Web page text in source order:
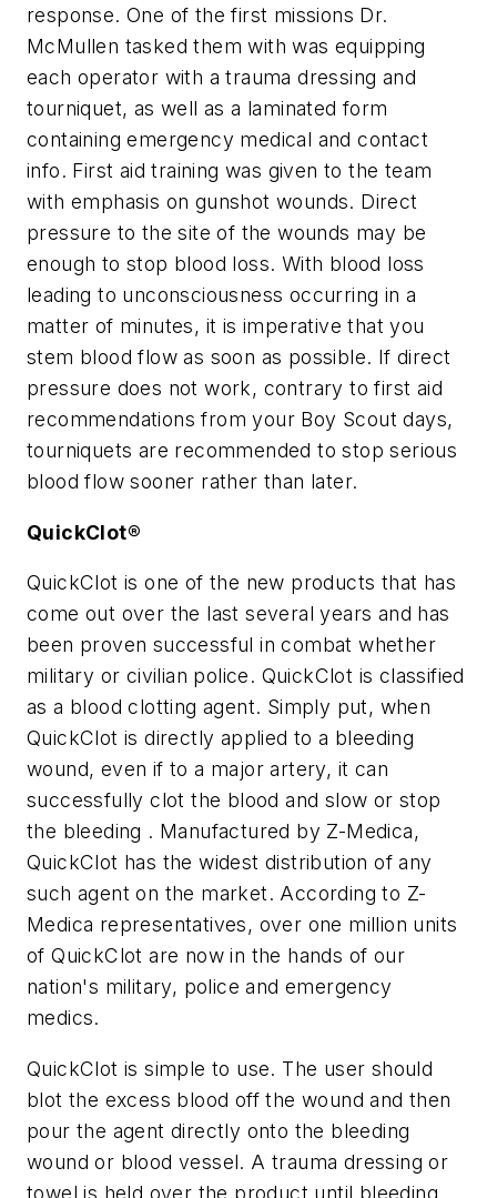
response. One of the first missions Dr.
McMullen tasked them with was equipping
each operator with a trauma dressing and
tourniquet, as well as a laminated form
containing emergency medical and contact
info. First aid training was given to the team
with emphasis on gunshot wounds. Direct
pressure to the site of the wounds may be
enough to stop blood loss. With blood loss
leading to unconsciousness occurring in a
matter of minutes, it is imperative that you
stem blood flow as soon as possible. If direct
pressure does not work, contrary to first aid
recommendations from your Boy Scout days,
tourniquets are recommended to stop serious
blood flow sooner rather than later.
QuickClot®
QuickClot is one of the new products that has
come out over the last several years and has
been proven successful in combat whether
military or civilian police. QuickClot is classified
as a blood clotting agent. Simply put, when
QuickClot is directly applied to a bleeding
wound, even if to a major artery, it can
successfully clot the blood and slow or stop
the bleeding . Manufactured by Z-Medica,
QuickClot has the widest distribution of any
such agent on the market. According to Z-
Medica representatives, over one million units
of QuickClot are now in the hands of our
nation's military, police and emergency
medics.
QuickClot is simple to use. The user should
blot the excess blood off the wound and then
pour the agent directly onto the bleeding
wound or blood vessel. A trauma dressing or
towel is held over the product until bleeding